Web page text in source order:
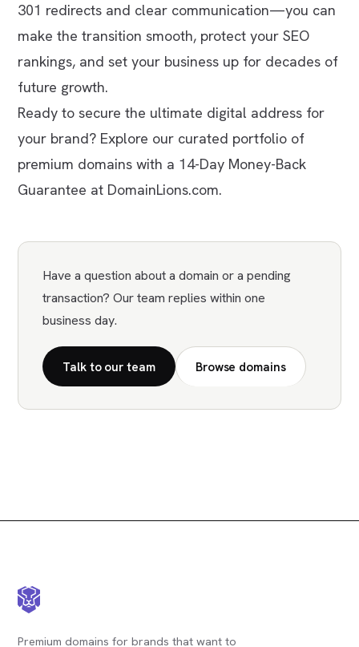
301 redirects and clear communication—you can
make the transition smooth, protect your SEO
rankings, and set your business up for decades of
future growth.
Ready to secure the ultimate digital address for
your brand? Explore our curated portfolio of
premium domains with a 14-Day Money-Back
Guarantee at DomainLions.com.
Have a question about a domain or a pending
transaction? Our team replies within one
business day.
Talk to our team Browse domains
Premium domains for brands that want to